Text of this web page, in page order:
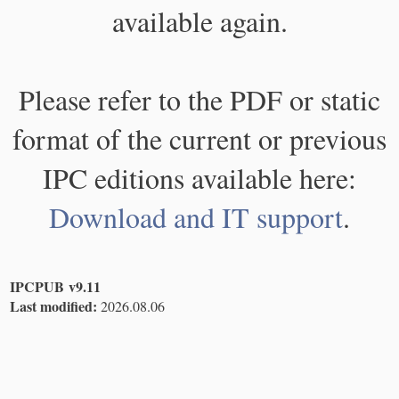
available again.
Please refer to the PDF or static
format of the current or previous
IPC editions available here:
Download and IT support.
IPCPUB v9.11
Last modified: 2026.08.06